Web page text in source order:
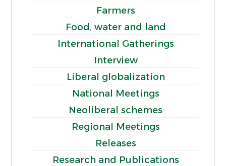
Farmers
Food, water and land
International Gatherings
Interview
Liberal globalization
National Meetings
Neoliberal schemes
Regional Meetings
Releases
Research and Publications